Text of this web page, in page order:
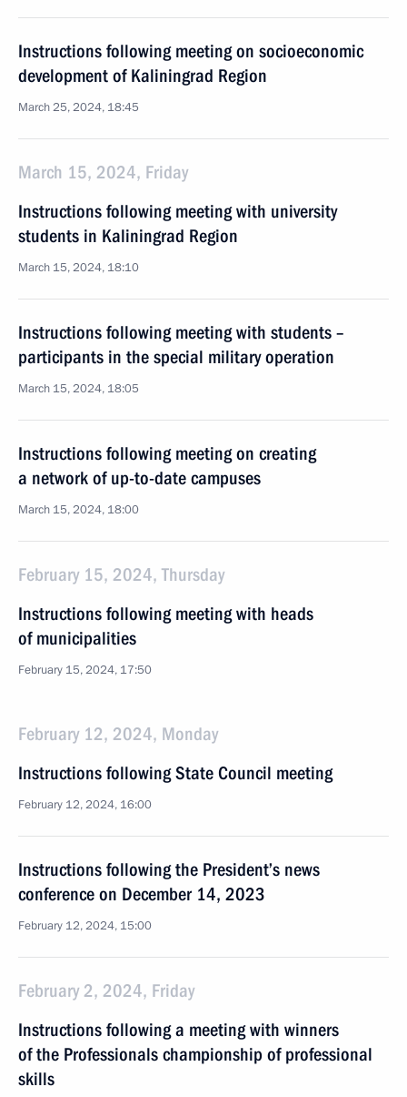
Instructions following meeting on socioeconomic
development of Kaliningrad Region
March 25, 2024, 18:45
March 15, 2024, Friday
Instructions following meeting with university
students in Kaliningrad Region
March 15, 2024, 18:10
Instructions following meeting with students –
participants in the special military operation
March 15, 2024, 18:05
Instructions following meeting on creating
a network of up-to-date campuses
March 15, 2024, 18:00
February 15, 2024, Thursday
Instructions following meeting with heads
of municipalities
February 15, 2024, 17:50
February 12, 2024, Monday
Instructions following State Council meeting
February 12, 2024, 16:00
Instructions following the President’s news
conference on December 14, 2023
February 12, 2024, 15:00
February 2, 2024, Friday
Instructions following a meeting with winners
of the Professionals championship of professional
skills